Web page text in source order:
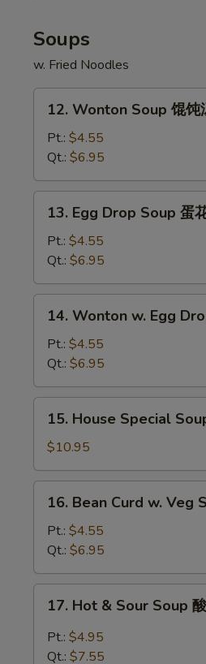
云
吞
炸
净
云
吞
Soups
w. Fried Noodles
Wonton
Soup
饨
汤
12. Wonton Soup 馄饨
Pt.: $4.55
Qt.: $6.95
Egg
Drop
Soup
蛋
花
13. Egg Drop Soup 蛋
Pt.: $4.55
Qt.: $6.95
Wonton
Egg
Drop
Soup
花
14. Wonton w. Egg
Pt.: $4.55
Qt.: $6.95
House
Special
Soup
本
15. House Special
$10.95
Bean
Curd
Veg
Soup
16. Bean Curd w. Veg
Pt.: $4.55
Qt.: $6.95
Hot
Sour
17. Hot & Sour Soup
Pt.: $4.95
Qt.: $7.55